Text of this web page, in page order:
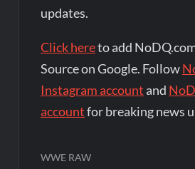
updates.
Click hereto add
Source on Google. Follow
Instagram account and
accountfor breaking news
WWE RAW